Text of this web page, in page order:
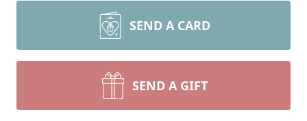
SEND A CARD
SEND A GIFT